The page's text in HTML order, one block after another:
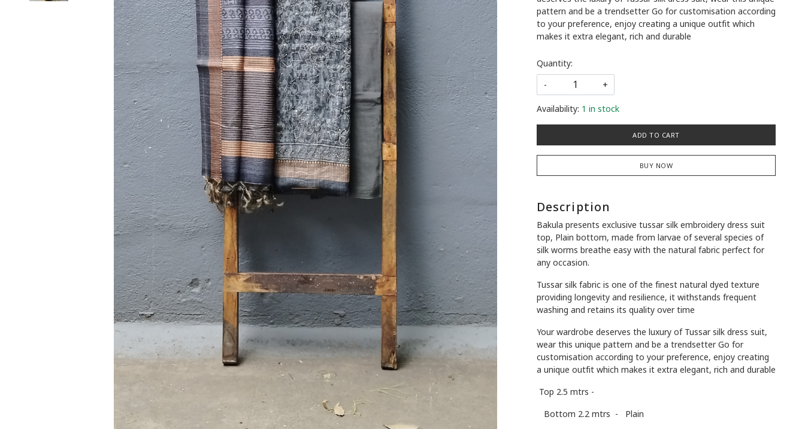
pattern and be a trendsetter Go for customisation according
to your preference, enjoy creating a unique outfit which
makes it extra elegant, rich and durable
Quantity:
-
+
Availability: 1 in stock
ADD TO CART
BUY NOW
Description
Bakula presents exclusive tussar silk embroidery dress suit
top, Plain bottom, made from larvae of several species of
silk worms breathe easy with the natural fabric perfect for
any occasion.
Tussar silk fabric is one of the finest natural dyed texture
providing longevity and resilience, it withstands frequent
washing and retains its quality over time
Your wardrobe deserves the luxury of Tussar silk dress suit,
wear this unique pattern and be a trendsetter Go for
customisation according to your preference, enjoy creating
a unique outfit which makes it extra elegant, rich and durable
Top 2.5 mtrs -
Bottom 2.2 mtrs - Plain